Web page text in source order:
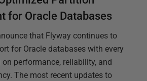
for Oracle Databases
that Flyway continues to
for Oracle databases with every
performance, reliability, and
The most recent updates to